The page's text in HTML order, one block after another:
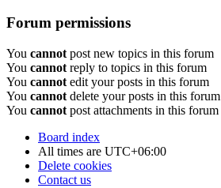
Forum permissions
You cannot post new topics in this forum
You cannot reply to topics in this forum
You cannot edit your posts in this forum
You cannot delete your posts in this forum
You cannot post attachments in this forum
Board index
All times are UTC+06:00
Delete cookies
Contact us